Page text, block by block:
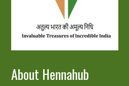
About Hennahub